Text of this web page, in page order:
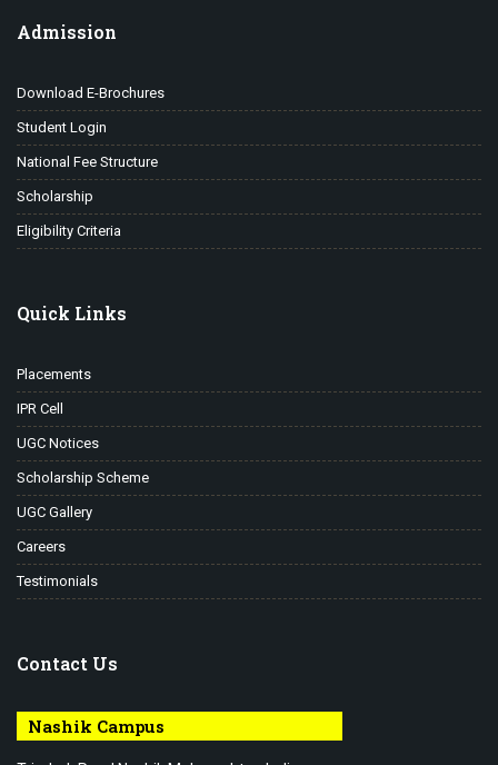
Admission
Download E-Brochures
Student Login
National Fee Structure
Scholarship
Eligibility Criteria
Quick Links
Placements
IPR Cell
UGC Notices
Scholarship Scheme
UGC Gallery
Careers
Testimonials
Contact Us
Nashik Campus